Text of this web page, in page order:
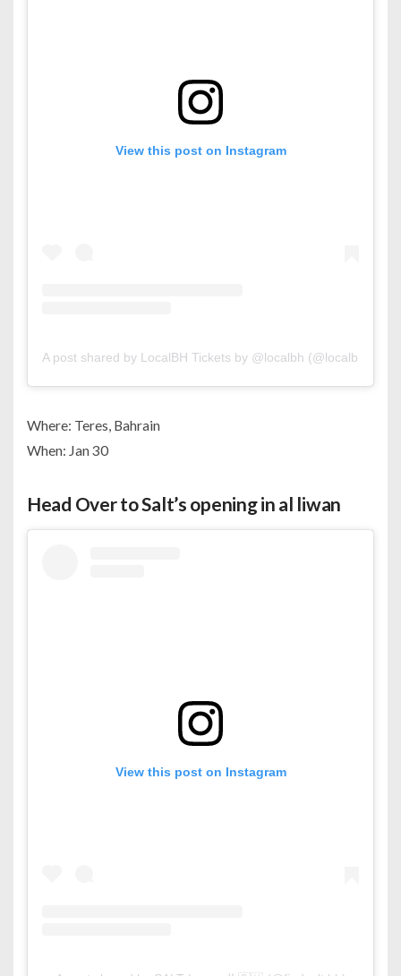
View this post on Instagram
A post shared by LocalBH Tickets by @localbh
Where: Teres, Bahrain
When: Jan 30
Head Over to Salt’s opening in al liwan
View this post on Instagram